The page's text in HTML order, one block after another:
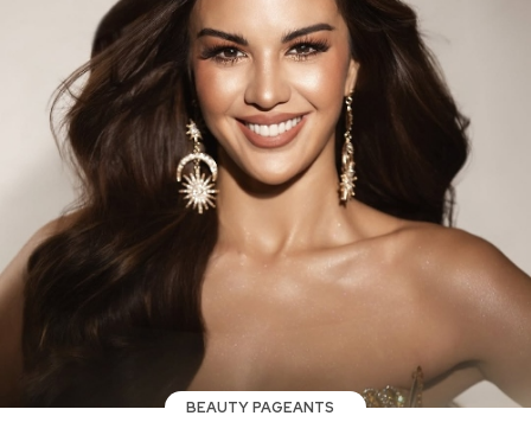
BEAUTY PAGEANTS